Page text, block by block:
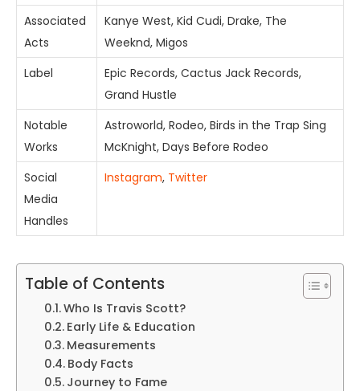
Associated
Acts
Kanye West, Kid Cudi, Drake, The
Weeknd, Migos
Label
Epic Records, Cactus Jack Records,
Grand Hustle
Notable
Works
Astroworld, Rodeo, Birds in the Trap Sing
McKnight, Days Before Rodeo
Social
Media
Handles
Instagram, Twitter
Table of Contents
Who Is Travis Scott?
Early Life & Education
Measurements
Body Facts
Journey to Fame